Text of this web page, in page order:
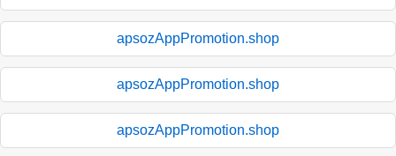
apsozAppPromotion.shop
apsozAppPromotion.shop
apsozAppPromotion.shop